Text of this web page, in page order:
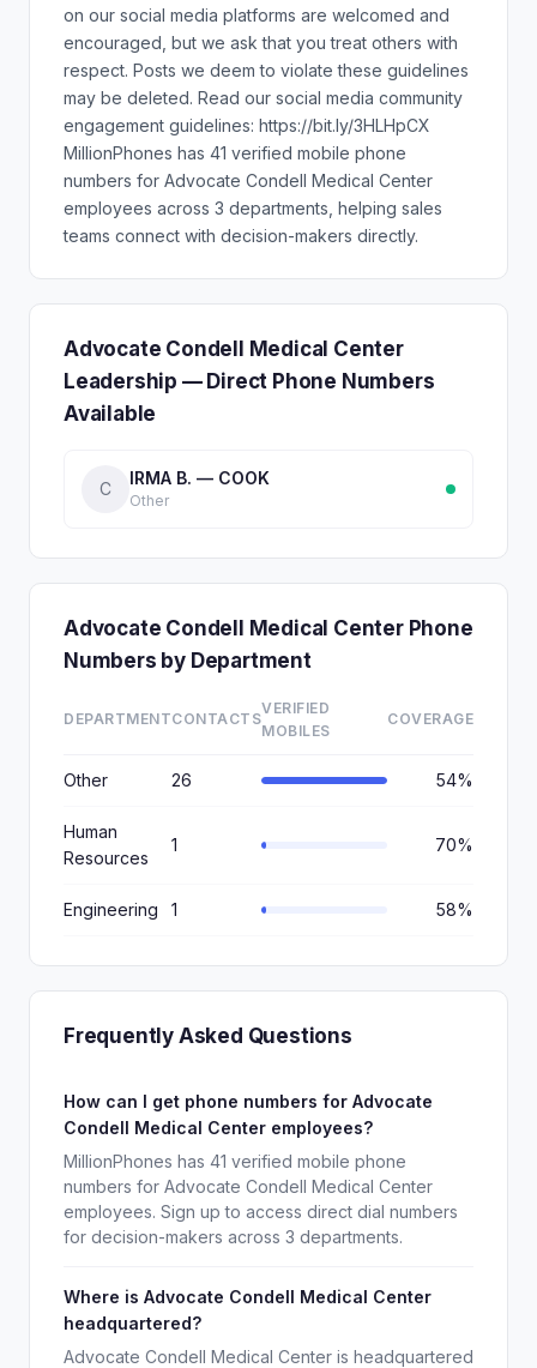
on our social media platforms are welcomed and
encouraged, but we ask that you treat others with
respect. Posts we deem to violate these guidelines
may be deleted. Read our social media community
engagement guidelines: https://bit.ly/3HLHpCX
MillionPhones has 41 verified mobile phone
numbers for Advocate Condell Medical Center
employees across 3 departments, helping sales
teams connect with decision-makers directly.
Advocate Condell Medical Center
Leadership — Direct Phone Numbers
Available
C
IRMA B. — COOK
Other
Advocate Condell Medical Center Phone
Numbers by Department
DEPARTMENTCONTACTS
VERIFIED
MOBILES
COVERAGE
Other 26 54%
Human
Resources
1 70%
Engineering 1 58%
Frequently Asked Questions
How can I get phone numbers for Advocate
Condell Medical Center employees?
MillionPhones has 41 verified mobile phone
numbers for Advocate Condell Medical Center
employees. Sign up to access direct dial numbers
for decision-makers across 3 departments.
Where is Advocate Condell Medical Center
headquartered?
Advocate Condell Medical Center is headquartered